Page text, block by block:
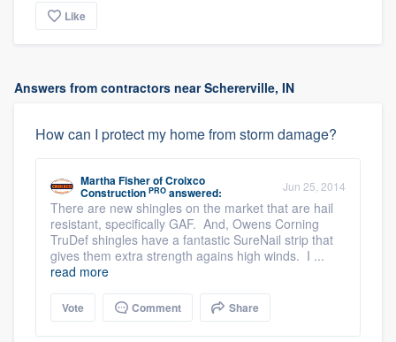
Like
Answers from contractors near Schererville, IN
How can I protect my home from storm damage?
Martha FisherofCroixco
Construction PRO answered: Jun 25, 2014
There are new shingles on the market that are hail
resistant, specifically GAF. And, Owens Corning
TruDef shingles have a fantastic SureNail strip that
gives them extra strength agains high winds. I ...
read more
Vote Comment Share